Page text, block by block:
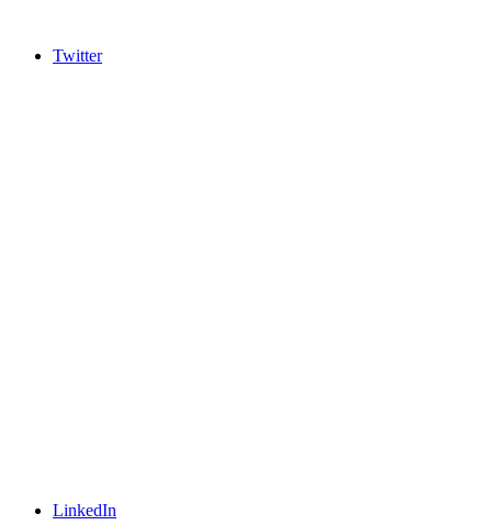
Twitter
LinkedIn